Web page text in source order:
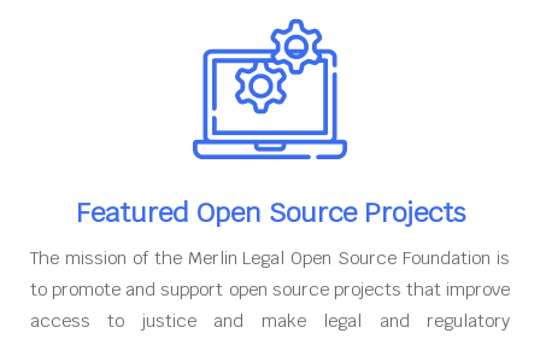
Featured Open Source Projects
The mission of the Merlin Legal Open Source Foundation is
to promote and support open source projects that improve
access to justice and make legal and regulatory